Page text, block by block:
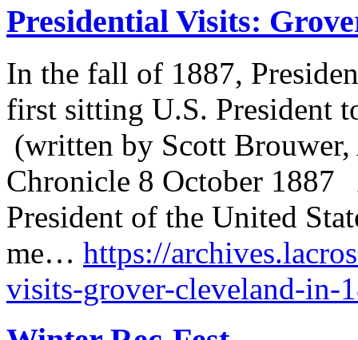
Presidential Visits:
In the fall of 1887,
first sitting U.S. President
(written by Scott
Chronicle 8 October 1887
President of the United
me… https://
visits-grover-cleveland-in-